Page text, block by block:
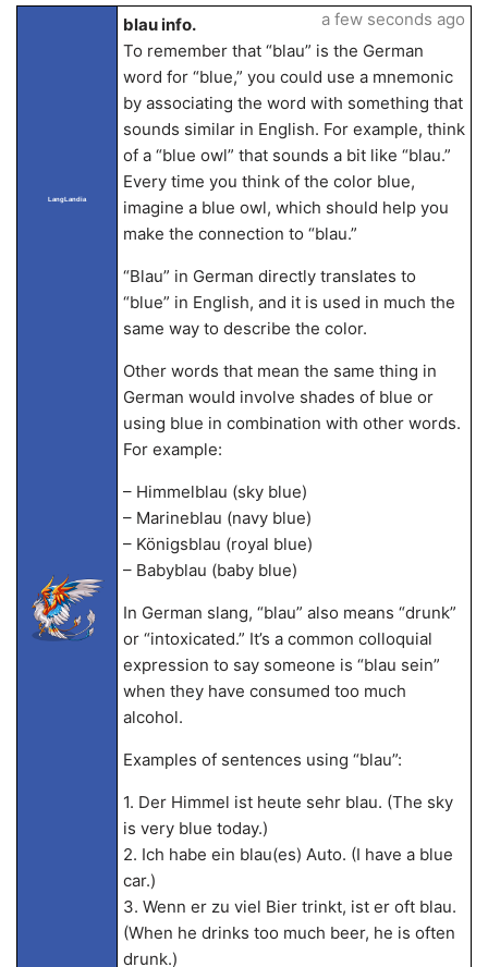
LangLandia
blau info.
To remember that “blau” is the German
word for “blue,” you could use a mnemonic
by associating the word with something that
sounds similar in English. For example, think
of a “blue owl” that sounds a bit like “blau.”
Every time you think of the color blue,
imagine a blue owl, which should help you
make the connection to “blau.”
“Blau” in German directly translates to
“blue” in English, and it is used in much the
same way to describe the color.
Other words that mean the same thing in
German would involve shades of blue or
using blue in combination with other words.
For example:
– Himmelblau (sky blue)
– Marineblau (navy blue)
– Königsblau (royal blue)
– Babyblau (baby blue)
In German slang, “blau” also means “drunk”
or “intoxicated.” It’s a common colloquial
expression to say someone is “blau sein”
when they have consumed too much
alcohol.
Examples of sentences using “blau”:
1. Der Himmel ist heute sehr blau. (The sky
is very blue today.)
2. Ich habe ein blau(es) Auto. (I have a blue
car.)
3. Wenn er zu viel Bier trinkt, ist er oft blau.
(When he drinks too much beer, he is often
drunk.)
a few seconds ago